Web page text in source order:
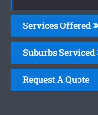
Services Offered
Suburbs Serviced
Request A Quote